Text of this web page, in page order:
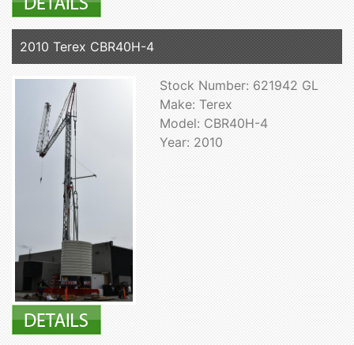
2010 Terex CBR40H-4
Stock Number: 621942 GL
Make: Terex
Model: CBR40H-4
Year: 2010